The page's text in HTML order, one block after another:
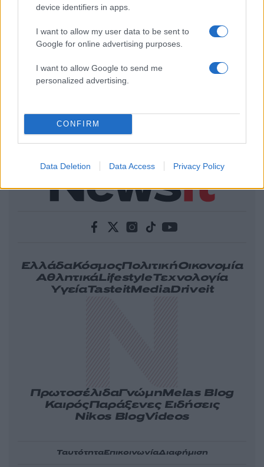
device identifiers in apps.
I want to allow my user data to be sent to
Google for online advertising purposes.
I want to allow Google to send me
personalized advertising.
CONFIRM
Data Deletion Data Access Privacy Policy
ΕλλάδαΚόσμοςΠολιτικήΟικονομία
ΑθλητικάLifestyleΤεχνολογία
ΥγείαTasteitMediaDriveit
ΠρωτοσέλιδαΓνώμηMelas Blog
ΚαιρόςΠαράξενες Ειδήσεις
Nikos BlogVideos
ΤαυτότηταΕπικοινωνίαΔιαφήμιση